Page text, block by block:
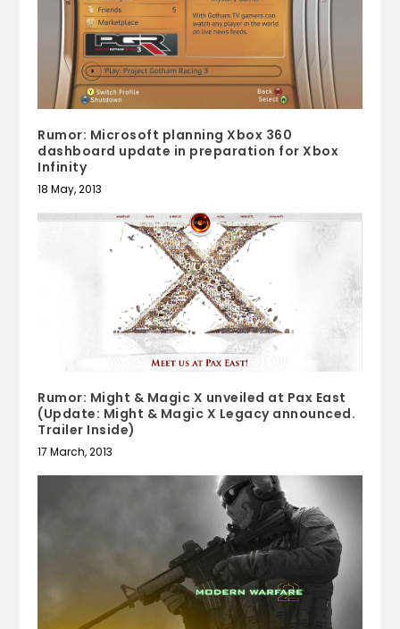
Rumor: Microsoft planning Xbox 360
dashboard update in preparation for Xbox
Infinity
18 May, 2013
Rumor: Might & Magic X unveiled at Pax East
(Update: Might & Magic X Legacy announced.
Trailer Inside)
17 March, 2013